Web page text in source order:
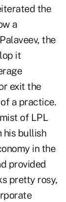
the
a
the
it
exit the
a practice.
of LPL
his bullish
in the
provided
pretty rosy,